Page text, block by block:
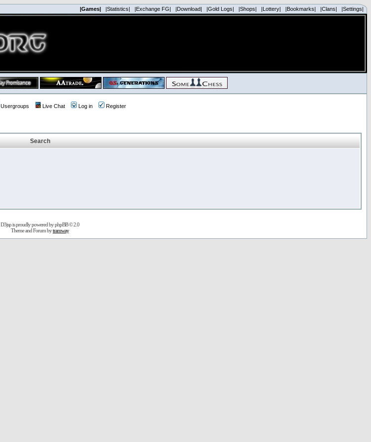
|Games| |Statistics| |Exchange FG| |Download| |Gold Logs| |Shops| |Lottery| |Bookmarks| |Clans| |Settings|
Usergroups Live Chat Log in Register
Search
D3jsp is proudly powered byphpBB© 2.0
Theme and Forum bytramway